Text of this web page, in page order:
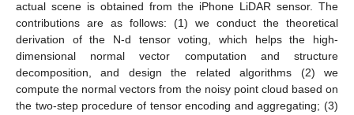
actual scene is obtained from the iPhone LiDAR sensor. The
contributions are as follows: (1) we conduct the theoretical
derivation of the N-d tensor voting, which helps the high-
dimensional normal vector computation and structure
decomposition, and design the related algorithms (2) we
compute the normal vectors from the noisy point cloud based on
the two-step procedure of tensor encoding and aggregating; (3)